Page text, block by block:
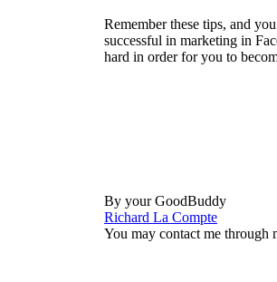
Remember these tips, and
successful in marketing in
hard in order for you to
By your GoodBuddy
Richard La Compte
You may contact me through